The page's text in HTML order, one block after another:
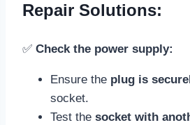
Repair Solutions:
✅ Check the power supply:
Ensure the plug is
socket.
Test the socket with